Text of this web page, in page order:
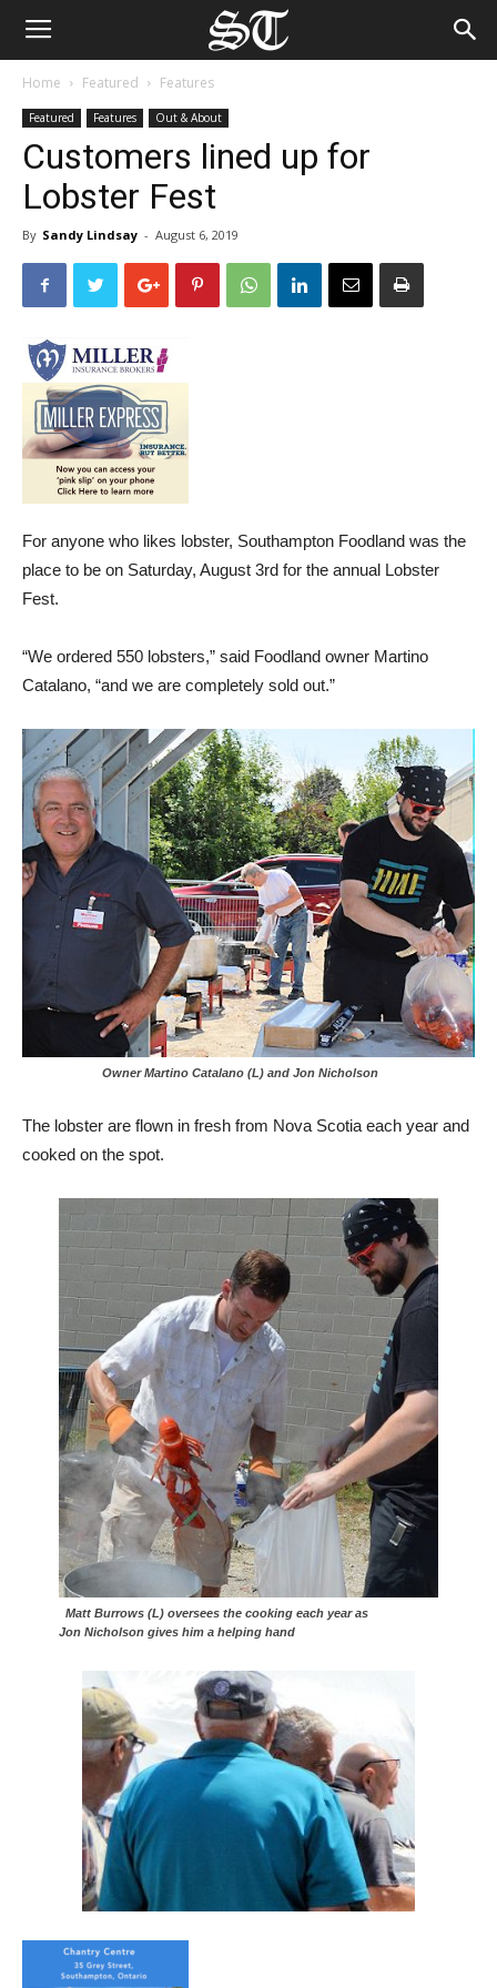
Home Featured Features
Featured Features Out & About
Customers lined up for
Lobster Fest
By Sandy Lindsay - August 6, 2019
For anyone who likes lobster, Southampton Foodland was the
place to be on Saturday, August 3rd for the annual Lobster
Fest.
“We ordered 550 lobsters,” said Foodland owner Martino
Catalano, “and we are completely sold out.”
Owner Martino Catalano (L) and Jon Nicholson
The lobster are flown in fresh from Nova Scotia each year and
cooked on the spot.
Matt Burrows (L) oversees the cooking each year as
Jon Nicholson gives him a helping hand